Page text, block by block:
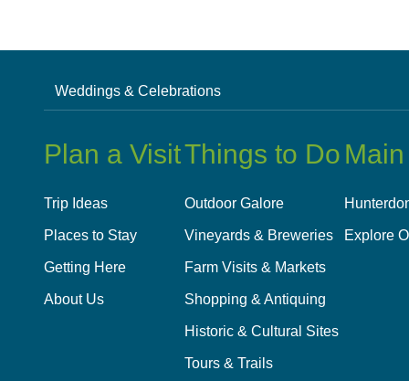
Weddings & Celebrations
Plan a Visit
Trip Ideas
Places to Stay
Getting Here
About Us
Things to Do
Outdoor Galore
Vineyards & Breweries
Farm Visits & Markets
Shopping & Antiquing
Historic & Cultural Sites
Tours & Trails
Explore